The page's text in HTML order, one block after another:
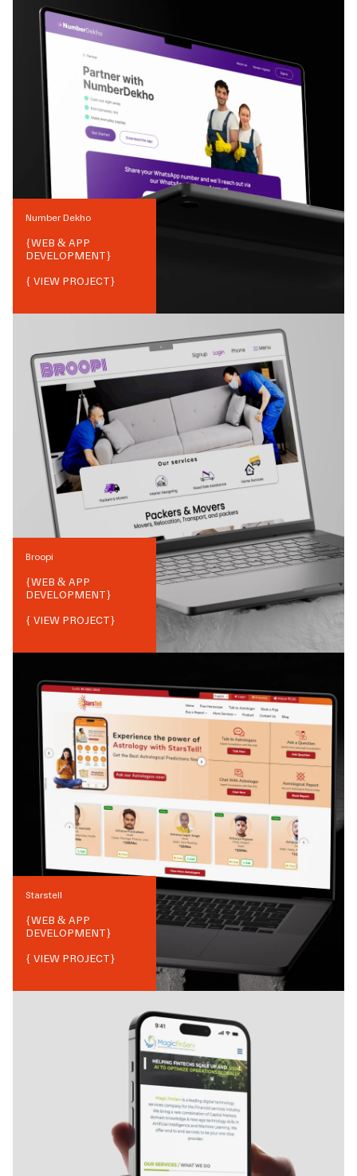
Number Dekho
{WEB & APP
DEVELOPMENT}
{ VIEW PROJECT}
Broopi
{WEB & APP
DEVELOPMENT}
{ VIEW PROJECT}
Starstell
{WEB & APP
DEVELOPMENT}
{ VIEW PROJECT}